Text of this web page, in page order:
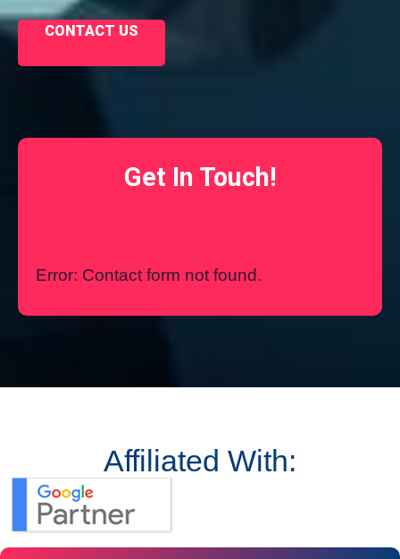
CONTACT US
Get In Touch!
Error: Contact form not found.
Affiliated With: